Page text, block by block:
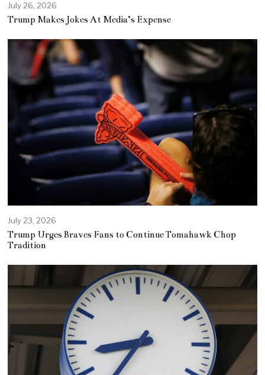
July 26, 2026
Trump Makes Jokes At Media’s Expense
July 23, 2026
Trump Urges Braves Fans to Continue Tomahawk Chop
Tradition